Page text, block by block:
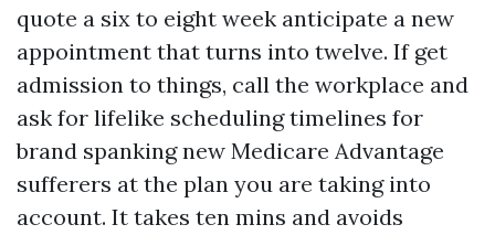
quote a six to eight week anticipate a new
appointment that turns into twelve. If get
admission to things, call the workplace and
ask for lifelike scheduling timelines for
brand spanking new Medicare Advantage
sufferers at the plan you are taking into
account. It takes ten mins and avoids